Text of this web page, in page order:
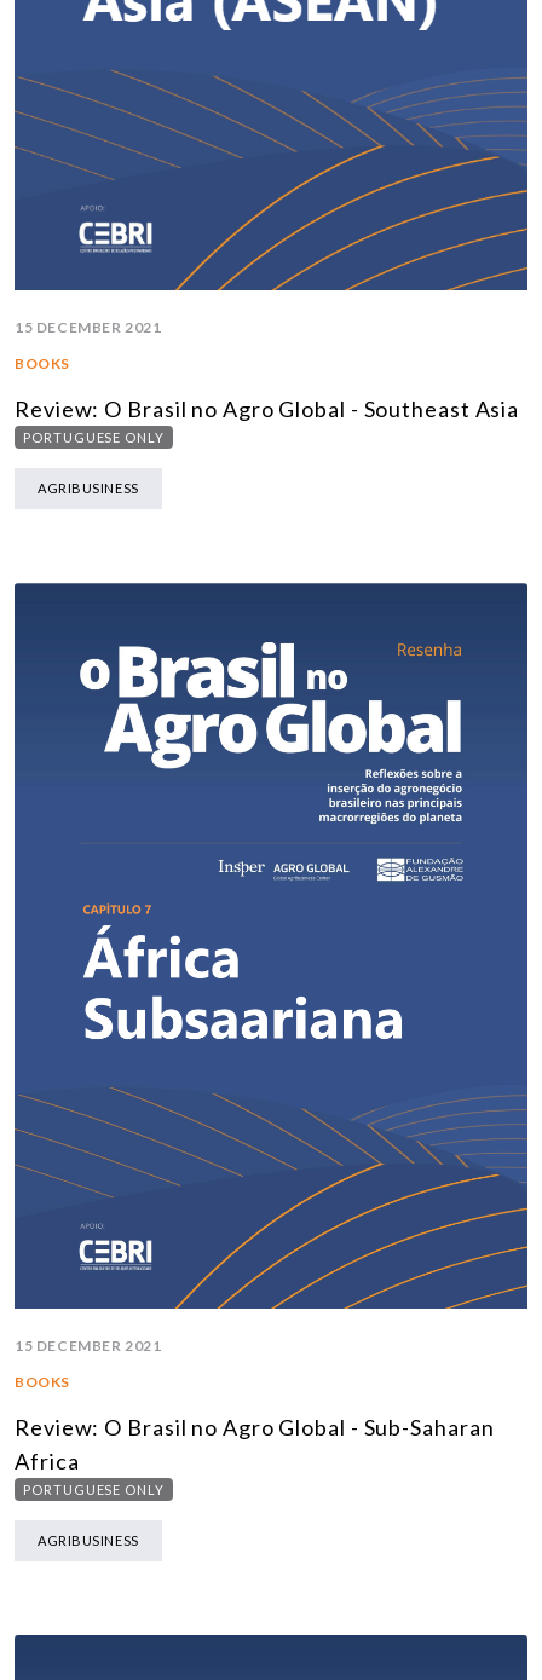
15 DECEMBER 2021
BOOKS
Review: O Brasil no Agro Global - Southeast Asia
PORTUGUESE ONLY
AGRIBUSINESS
15 DECEMBER 2021
BOOKS
Review: O Brasil no Agro Global - Sub-Saharan
Africa
PORTUGUESE ONLY
AGRIBUSINESS